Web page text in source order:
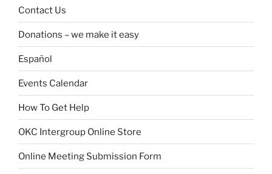
Contact Us
Donations – we make it easy
Español
Events Calendar
How To Get Help
OKC Intergroup Online Store
Online Meeting Submission Form